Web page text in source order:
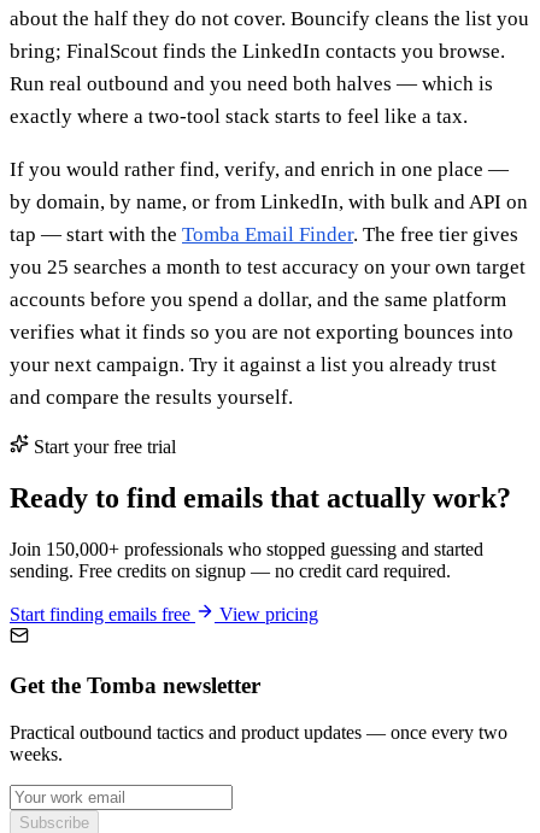
about the half they do not cover. Bouncify cleans the list you
bring; FinalScout finds the LinkedIn contacts you browse.
Run real outbound and you need both halves — which is
exactly where a two-tool stack starts to feel like a tax.
If you would rather find, verify, and enrich in one place —
by domain, by name, or from LinkedIn, with bulk and API on
tap — start with the Tomba Email Finder. The free tier gives
you 25 searches a month to test accuracy on your own target
accounts before you spend a dollar, and the same platform
verifies what it finds so you are not exporting bounces into
your next campaign. Try it against a list you already trust
and compare the results yourself.
Start your free trial
Ready to find emails that actually work?
Join 150,000+ professionals who stopped guessing and started
sending. Free credits on signup — no credit card required.
Start finding emails free View pricing
Get the Tomba newsletter
Practical outbound tactics and product updates — once every two
weeks.
Subscribe